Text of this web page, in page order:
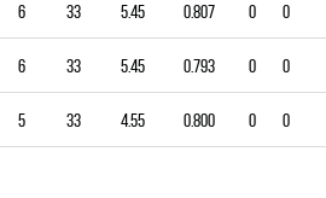
6 33 5.45 0.807 0 0
6 33 5.45 0.793 0 0
5 33 4.55 0.800 0 0